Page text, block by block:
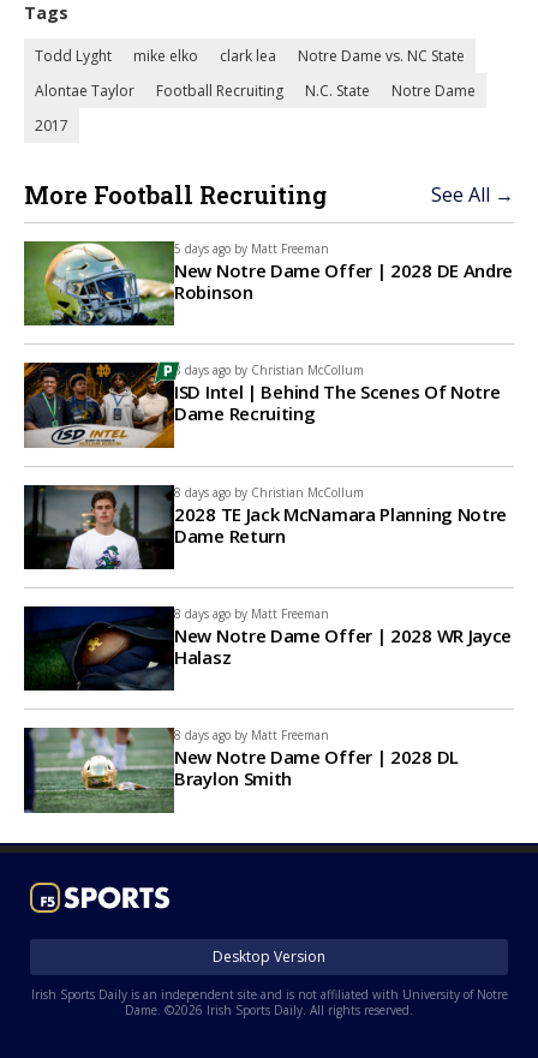
Tags
Todd Lyght mike elko clark lea
Notre Dame vs. NC State
Alontae Taylor
Football Recruiting N.C. State
Notre Dame
2017
More Football Recruiting See All →
5 days ago by Matt Freeman
New Notre Dame Offer | 2028 DE Andre
Robinson
8 days ago by Christian McCollum
ISD Intel | Behind The Scenes Of Notre
Dame Recruiting
8 days ago by Christian McCollum
2028 TE Jack McNamara Planning Notre
Dame Return
8 days ago by Matt Freeman
New Notre Dame Offer | 2028 WR Jayce
Halasz
8 days ago by Matt Freeman
New Notre Dame Offer | 2028 DL
Braylon Smith
Desktop Version
Irish Sports Daily is an independent site and is not affiliated with University of Notre
Dame. ©2026 Irish Sports Daily. All rights reserved.